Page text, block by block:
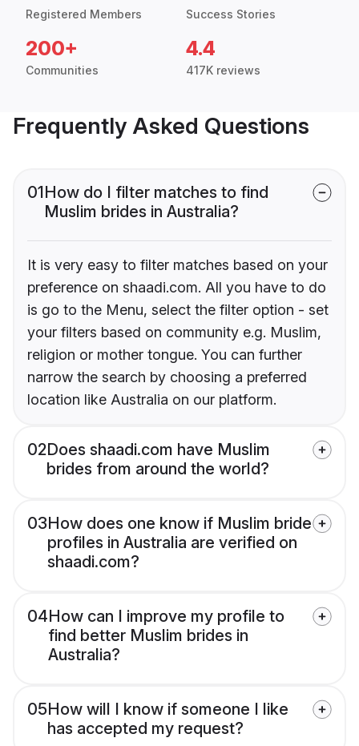
Registered Members Success Stories
200+
Communities
4.4
417K reviews
Frequently Asked Questions
01How do I filter matches to find
Muslim brides in Australia?
It is very easy to filter matches based on your
preference on shaadi.com. All you have to do
is go to the Menu, select the filter option - set
your filters based on community e.g. Muslim,
religion or mother tongue. You can further
narrow the search by choosing a preferred
location like Australia on our platform.
02Does shaadi.com have Muslim
brides from around the world?
03How does one know if Muslim bride
profiles in Australia are verified on
shaadi.com?
04How can I improve my profile to
find better Muslim brides in
Australia?
05How will I know if someone I like
has accepted my request?